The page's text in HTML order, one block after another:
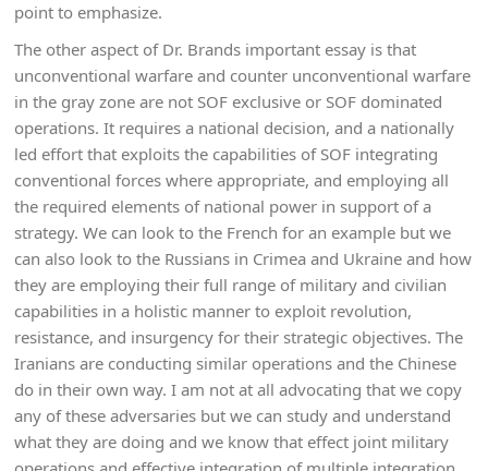
point to emphasize.
The other aspect of Dr. Brands important essay is that
unconventional warfare and counter unconventional warfare
in the gray zone are not SOF exclusive or SOF dominated
operations. It requires a national decision, and a nationally
led effort that exploits the capabilities of SOF integrating
conventional forces where appropriate, and employing all
the required elements of national power in support of a
strategy. We can look to the French for an example but we
can also look to the Russians in Crimea and Ukraine and how
they are employing their full range of military and civilian
capabilities in a holistic manner to exploit revolution,
resistance, and insurgency for their strategic objectives. The
Iranians are conducting similar operations and the Chinese
do in their own way. I am not at all advocating that we copy
any of these adversaries but we can study and understand
what they are doing and we know that effect joint military